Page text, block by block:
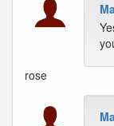
rose